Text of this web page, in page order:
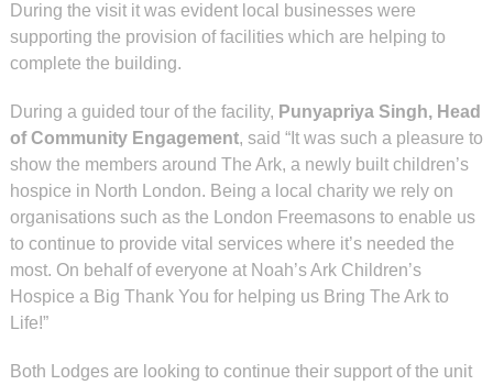
During the visit it was evident local businesses were
supporting the provision of facilities which are helping to
complete the building.
During a guided tour of the facility, Punyapriya Singh, Head
of Community Engagement, said “It was such a pleasure to
show the members around The Ark, a newly built children’s
hospice in North London. Being a local charity we rely on
organisations such as the London Freemasons to enable us
to continue to provide vital services where it’s needed the
most. On behalf of everyone at Noah’s Ark Children’s
Hospice a Big Thank You for helping us Bring The Ark to
Life!”
Both Lodges are looking to continue their support of the unit